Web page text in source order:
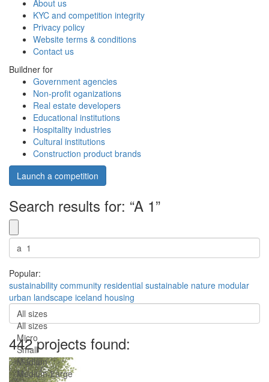
About us
KYC and competition integrity
Privacy policy
Website terms & conditions
Contact us
Buildner for
Government agencies
Non-profit oganizations
Real estate developers
Educational institutions
Hospitality industries
Cultural institutions
Construction product brands
Launch a competition
Search results for: “A 1”
Popular:
sustainability community residential sustainable nature modular
urban landscape iceland housing
All sizes
All sizes
Micro
Small
Medium
Medium-Large
442 projects found: